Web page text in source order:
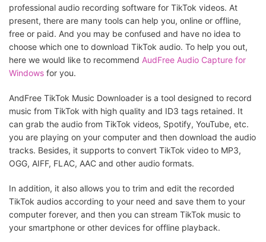
professional audio recording software for TikTok videos. At
present, there are many tools can help you, online or offline,
free or paid. And you may be confused and have no idea to
choose which one to download TikTok audio. To help you out,
here we would like to recommend AudFree Audio Capture for
Windows for you.
AndFree TikTok Music Downloader is a tool designed to record
music from TikTok with high quality and ID3 tags retained. It
can grab the audio from TikTok videos, Spotify, YouTube, etc.
you are playing on your computer and then download the audio
tracks. Besides, it supports to convert TikTok video to MP3,
OGG, AIFF, FLAC, AAC and other audio formats.
In addition, it also allows you to trim and edit the recorded
TikTok audios according to your need and save them to your
computer forever, and then you can stream TikTok music to
your smartphone or other devices for offline playback.